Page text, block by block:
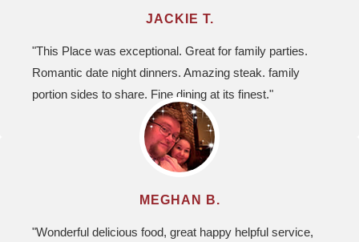
JACKIE T.
"This Place was exceptional. Great for family parties.
Romantic date night dinners. Amazing steak. family
portion sides to share. Fine dining at its finest."
MEGHAN B.
"Wonderful delicious food, great happy helpful service,